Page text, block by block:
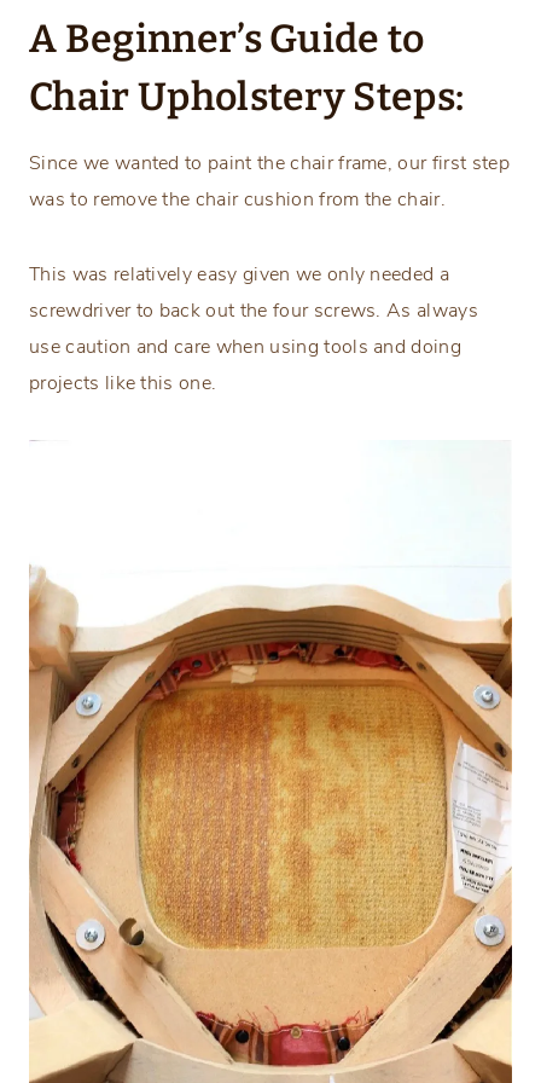
A Beginner’s Guide to
Chair Upholstery Steps:
Since we wanted to paint the chair frame, our first step
was to remove the chair cushion from the chair.
This was relatively easy given we only needed a
screwdriver to back out the four screws. As always
use caution and care when using tools and doing
projects like this one.